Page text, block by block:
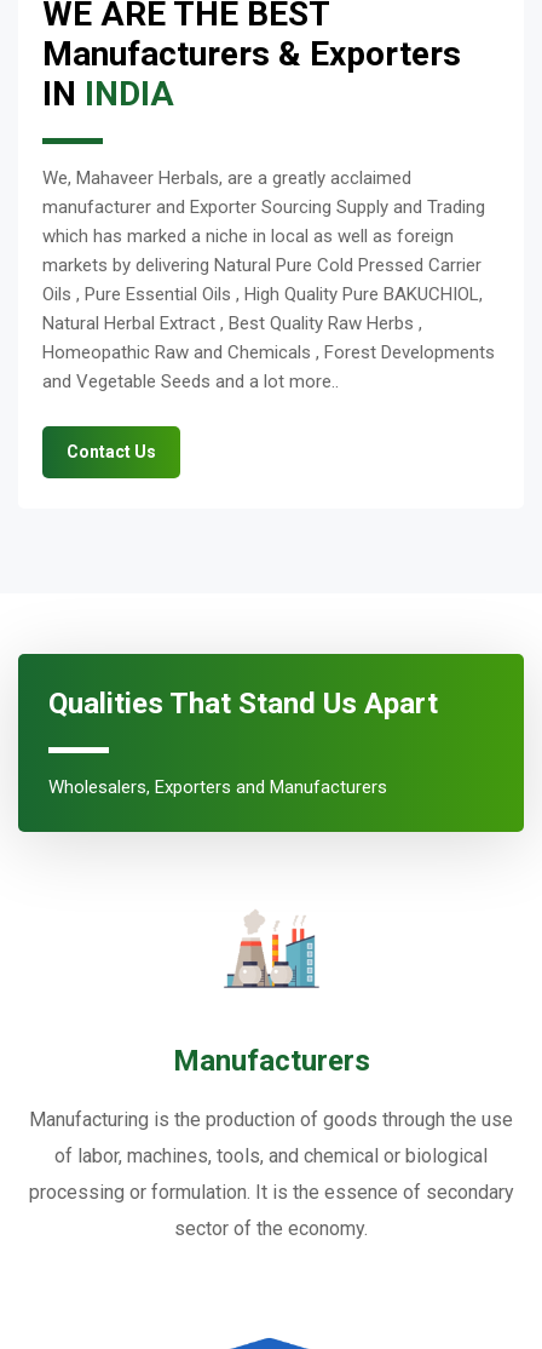
WE ARE THE BEST
Manufacturers & Exporters
IN INDIA
We, Mahaveer Herbals, are a greatly acclaimed
manufacturer and Exporter Sourcing Supply and Trading
which has marked a niche in local as well as foreign
markets by delivering Natural Pure Cold Pressed Carrier
Oils , Pure Essential Oils , High Quality Pure BAKUCHIOL,
Natural Herbal Extract , Best Quality Raw Herbs ,
Homeopathic Raw and Chemicals , Forest Developments
and Vegetable Seeds and a lot more..
Contact Us
Qualities That Stand Us Apart
Wholesalers, Exporters and Manufacturers
Manufacturers
Manufacturing is the production of goods through the use
of labor, machines, tools, and chemical or biological
processing or formulation. It is the essence of secondary
sector of the economy.